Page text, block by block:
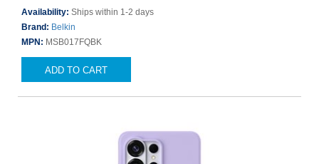
Availability: Ships within 1-2 days
Brand: Belkin
MPN: MSB017FQBK
ADD TO CART